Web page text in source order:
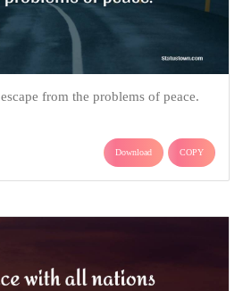
from the problems of peace.
Download COPY